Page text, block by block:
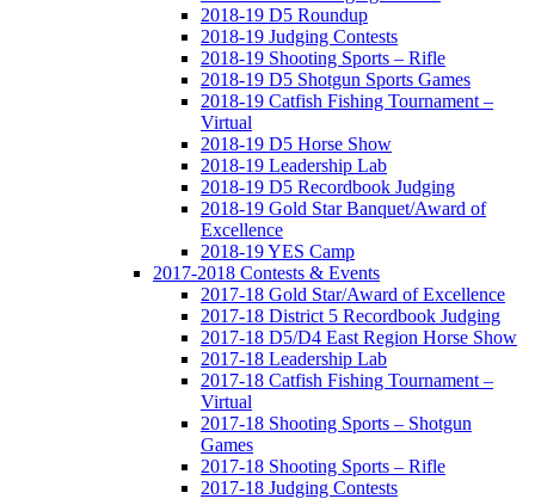
2018-19 D5 Roundup
2018-19 Judging Contests
2018-19 Shooting Sports – Rifle
2018-19 D5 Shotgun Sports Games
2018-19 Catfish Fishing Tournament –
Virtual
2018-19 D5 Horse Show
2018-19 Leadership Lab
2018-19 D5 Recordbook Judging
2018-19 Gold Star Banquet/Award of
Excellence
2018-19 YES Camp
2017-2018 Contests & Events
2017-18 Gold Star/Award of Excellence
2017-18 District 5 Recordbook Judging
2017-18 D5/D4 East Region Horse Show
2017-18 Leadership Lab
2017-18 Catfish Fishing Tournament –
Virtual
2017-18 Shooting Sports – Shotgun
Games
2017-18 Shooting Sports – Rifle
2017-18 Judging Contests